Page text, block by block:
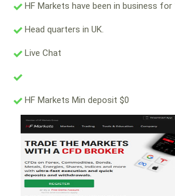
HF Markets have been in business for
Head quarters in UK.
Live Chat
HF Markets Min deposit $0